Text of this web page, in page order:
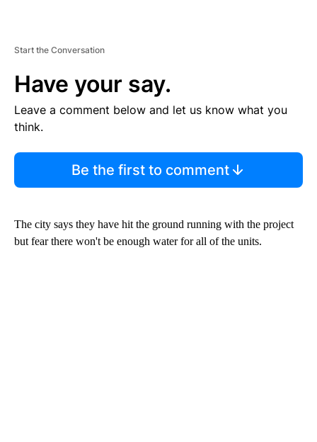
Start the Conversation
Have your say.
Leave a comment below and let us know what you
think.
Be the first to comment
The city says they have hit the ground running with the project
but fear there won't be enough water for all of the units.